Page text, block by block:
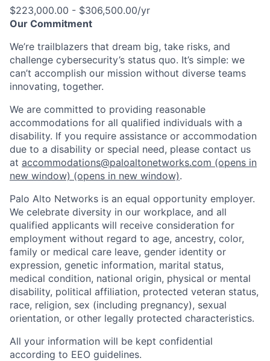
$223,000.00 - $306,500.00/yr
Our Commitment
We’re trailblazers that dream big, take risks, and
challenge cybersecurity’s status quo. It’s simple: we
can’t accomplish our mission without diverse teams
innovating, together.
We are committed to providing reasonable
accommodations for all qualified individuals with a
disability. If you require assistance or accommodation
due to a disability or special need, please contact us
at accommodations@paloaltonetworks.com (opens in
new window) (opens in new window).
Palo Alto Networks is an equal opportunity employer.
We celebrate diversity in our workplace, and all
qualified applicants will receive consideration for
employment without regard to age, ancestry, color,
family or medical care leave, gender identity or
expression, genetic information, marital status,
medical condition, national origin, physical or mental
disability, political affiliation, protected veteran status,
race, religion, sex (including pregnancy), sexual
orientation, or other legally protected characteristics.
All your information will be kept confidential
according to EEO guidelines.